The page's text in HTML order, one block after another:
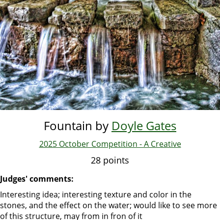
Fountain by Doyle Gates
2025 October Competition - A Creative
28 points
Judges' comments:
Interesting idea; interesting texture and color in the
stones, and the effect on the water; would like to see more
of this structure, may from in fron of it